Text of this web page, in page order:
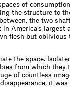
of
the structure to
the two
America’s largest
ﬂesh but oblivious
the space.
from which they
of countless
it